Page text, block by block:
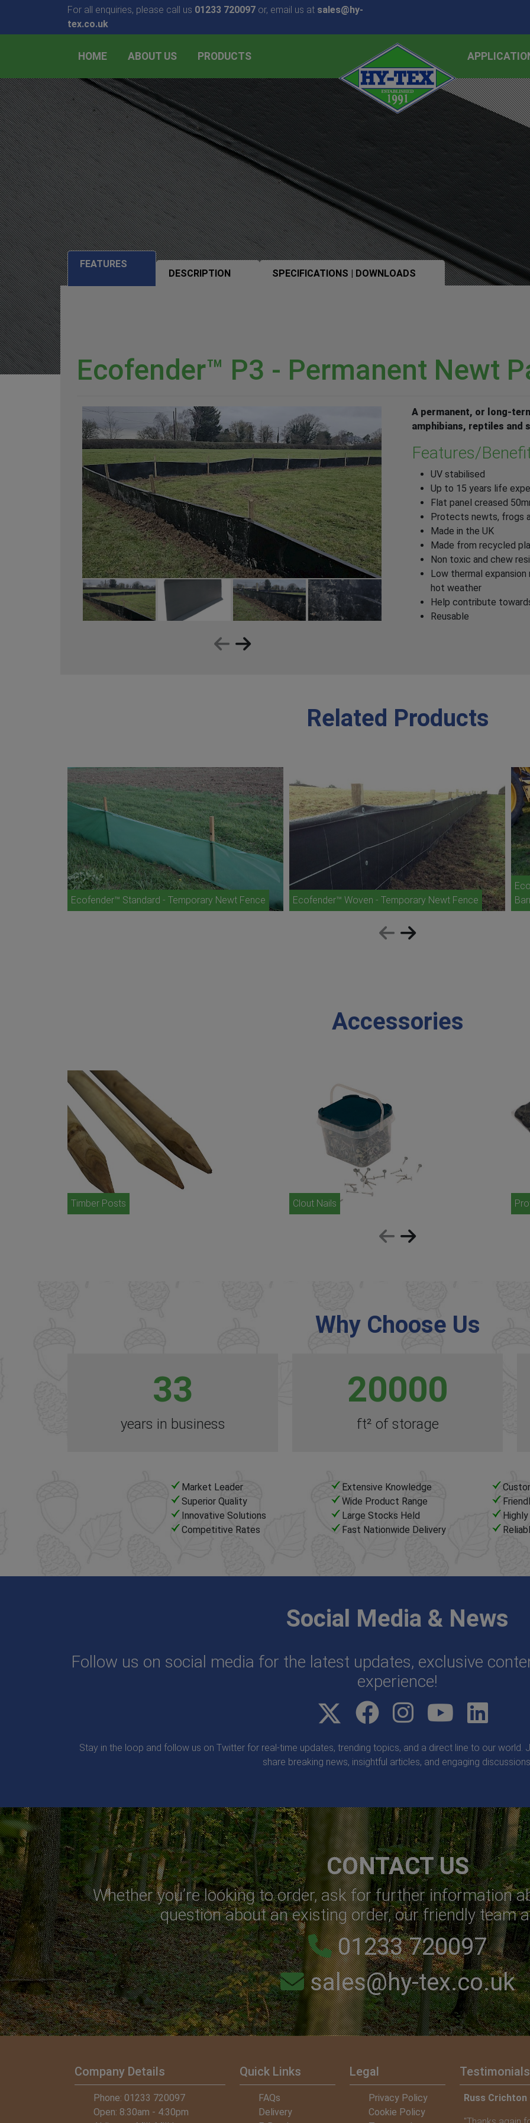
For all enquiries, please call us 01233 720097 or, email us at sales@hy-
tex.co.uk
HOME ABOUT US PRODUCTS
FEATURES
DESCRIPTION
SPECIFICATIONS | DOWNLOADS
Ecofender™ P3 - Permanent Newt
A permanent, or long-
amphibians, reptiles and
Features/
UV stabilised
Up to 15 years life
Flat panel creased
Protects newts, frogs
Made in the UK
Made from recycled
Non toxic and chew
Low thermal
hot weather
Help contribute
Reusable
Related Products
Ecofender™ Standard - Temporary Newt Fence Ecofender™ Woven - Temporary Newt Fence
Accessories
Timber Posts Clout Nails
Why Choose Us
33
years in business
20000
ft² of storage
Market Leader
Superior Quality
Innovative Solutions
Competitive Rates
Extensive Knowledge
Wide Product Range
Large Stocks Held
Fast Nationwide Delivery
Social Media & News
Follow us on social media for the latest updates, exclusive
experience!
Stay in the loop and follow us on Twitter for real-time updates, trending topics, and a direct line to our
share breaking news, insightful articles, and engaging
CONTACT US
Whether you’re looking to order, ask for further information
question about an existing order, our friendly team
01233 720097
sales@hy-tex.co.uk
Company Details
Phone: 01233 720097
Open: 8:30am - 4:30pm
Quick Links
FAQs
Delivery
Legal
Privacy Policy
Cookie Policy
Testimonials
Army Veteran, Shoulder to Soldier Russ Crichton – Chairman of Banchory Skatepark Group Jon Stevens